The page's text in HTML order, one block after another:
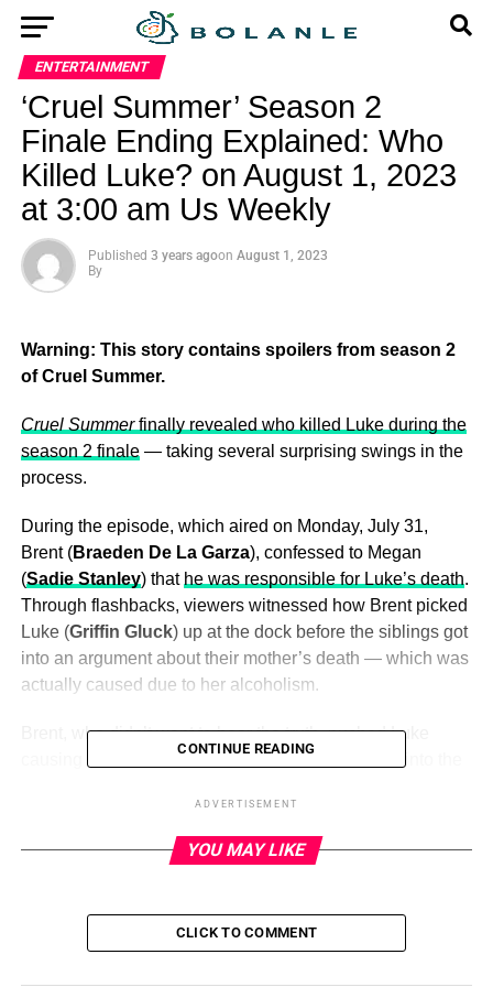
ENTERTAINMENT
‘Cruel Summer’ Season 2
Finale Ending Explained: Who
Killed Luke? on August 1, 2023
at 3:00 am Us Weekly
Published 3 years agoon August 1, 2023
By
Warning: This story contains spoilers from season 2
of Cruel Summer.
Cruel Summerfinally revealed who killed Luke during the
season 2 finale— taking several surprising swings in the
process.
During the episode, which aired on Monday, July 31,
Brent (Braeden De La Garza), confessed to Megan
(Sadie Stanley) that he was responsible for Luke’s death.
Through flashbacks, viewers witnessed how Brent picked
Luke (Griffin Gluck) up at the dock before the siblings got
into an argument about their mother’s death — which was
actually caused due to her alcoholism.
Brent, who didn’t want to hear the truth, pushed Luke
causing him hit his head against a railing and fall into the
), what happened and the crime was
ADVERTISEMENT
Things took a turn, however, when Luke’s body was
CONTINUE READING
ADVERTISEMENT
YOU MAY LIKE
CLICK TO COMMENT